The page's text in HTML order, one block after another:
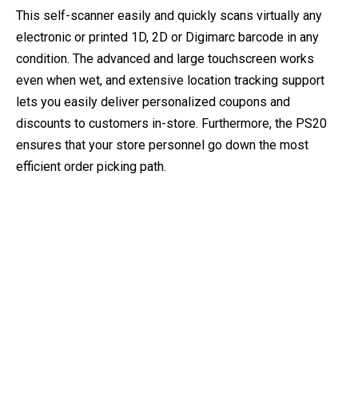
This self-scanner easily and quickly scans virtually any
electronic or printed 1D, 2D or Digimarc barcode in any
condition. The advanced and large touchscreen works
even when wet, and extensive location tracking support
lets you easily deliver personalized coupons and
discounts to customers in-store. Furthermore, the PS20
ensures that your store personnel go down the most
efficient order picking path.